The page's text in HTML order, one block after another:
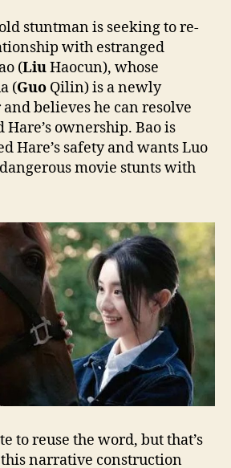
stuntman is seeking to re-
with estranged
(LiuHaocun), whose
(Guo Qilin) is a newly
believes he can resolve
Hare’s ownership. Bao is
Hare’s safety and wants Luo
movie stunts with
to reuse the word, but that’s
narrative construction